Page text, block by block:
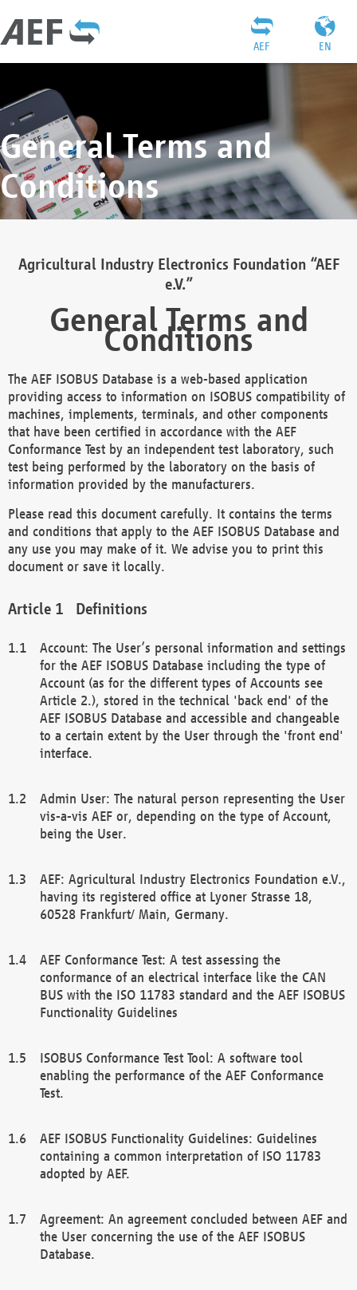
EN
AEF
General Terms and
Conditions
Agricultural Industry Electronics Foundation “AEF
e.V.”
General Terms and
Conditions
The AEF ISOBUS Database is a web-based application
providing access to information on ISOBUS compatibility of
machines, implements, terminals, and other components
that have been certified in accordance with the AEF
Conformance Test by an independent test laboratory, such
test being performed by the laboratory on the basis of
information provided by the manufacturers.
Please read this document carefully. It contains the terms
and conditions that apply to the AEF ISOBUS Database and
any use you may make of it. We advise you to print this
document or save it locally.
Definitions
Account: The User’s personal information and settings
for the AEF ISOBUS Database including the type of
Account (as for the different types of Accounts see
Article 2.), stored in the technical 'back end' of the
AEF ISOBUS Database and accessible and changeable
to a certain extent by the User through the 'front end'
interface.
Admin User: The natural person representing the User
vis-a-vis AEF or, depending on the type of Account,
being the User.
AEF: Agricultural Industry Electronics Foundation e.V.,
having its registered office at Lyoner Strasse 18,
60528 Frankfurt/ Main, Germany.
AEF Conformance Test: A test assessing the
conformance of an electrical interface like the CAN
BUS with the ISO 11783 standard and the AEF ISOBUS
Functionality Guidelines
ISOBUS Conformance Test Tool: A software tool
enabling the performance of the AEF Conformance
Test.
AEF ISOBUS Functionality Guidelines: Guidelines
containing a common interpretation of ISO 11783
adopted by AEF.
Agreement: An agreement concluded between AEF and
the User concerning the use of the AEF ISOBUS
Database.